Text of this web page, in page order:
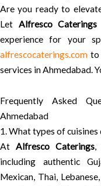
Are you ready to
Let Alfresco Caterings
experience for your
alfrescocaterings.com to
services in Ahmedabad.
Frequently Asked
Ahmedabad
1. What types of
At Alfresco Caterings,
including authentic
Mexican, Thai,